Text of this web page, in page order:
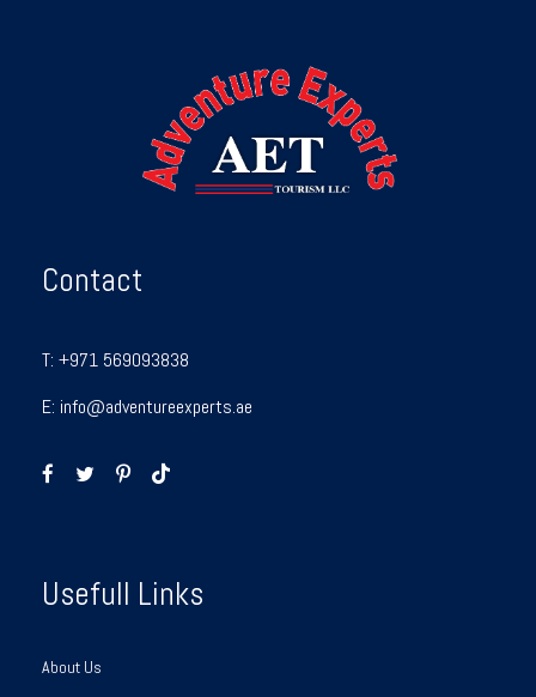
Contact
T: +971 569093838
E: info@adventureexperts.ae
Usefull Links
About Us